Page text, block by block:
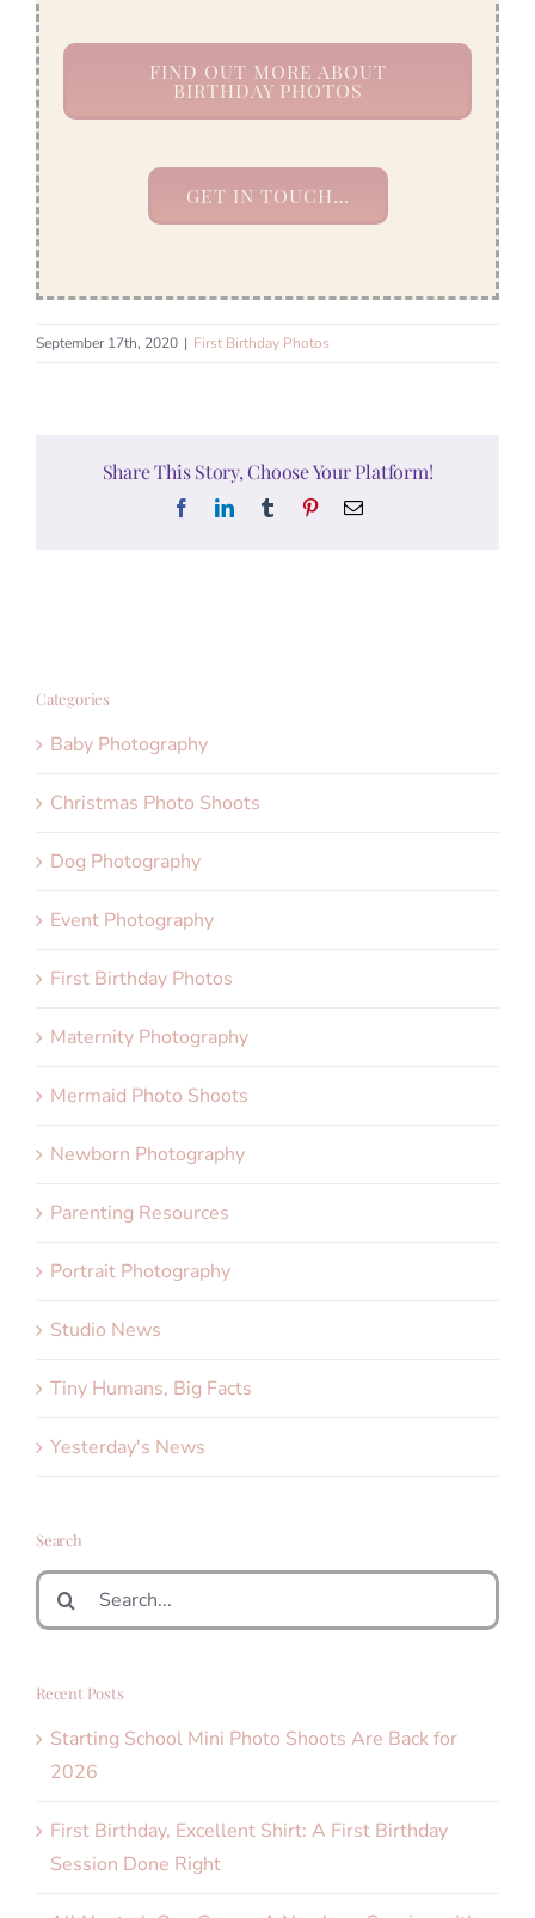
FIND OUT MORE ABOUT
BIRTHDAY PHOTOS
GET IN TOUCH…
September 17th, 2020 | First Birthday Photos
Share This Story, Choose Your Platform!
FacebookLinkedInTumblr PinterestEmail
Categories
Baby Photography
Christmas Photo Shoots
Dog Photography
Event Photography
First Birthday Photos
Maternity Photography
Mermaid Photo Shoots
Newborn Photography
Parenting Resources
Portrait Photography
Studio News
Tiny Humans, Big Facts
Yesterday's News
Search
Search
for:
Recent Posts
Starting School Mini Photo Shoots Are Back for
2026
First Birthday, Excellent Shirt: A First Birthday
Session Done Right